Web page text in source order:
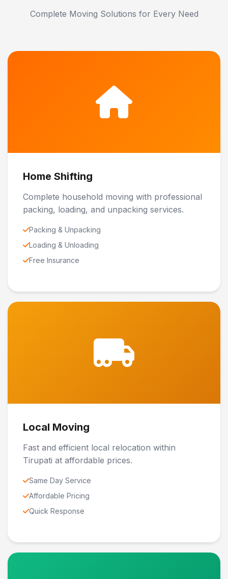
Complete Moving Solutions for Every Need
Home Shifting
Complete household moving with professional
packing, loading, and unpacking services.
Packing & Unpacking
Loading & Unloading
Free Insurance
Local Moving
Fast and efficient local relocation within
Tirupati at affordable prices.
Same Day Service
Affordable Pricing
Quick Response